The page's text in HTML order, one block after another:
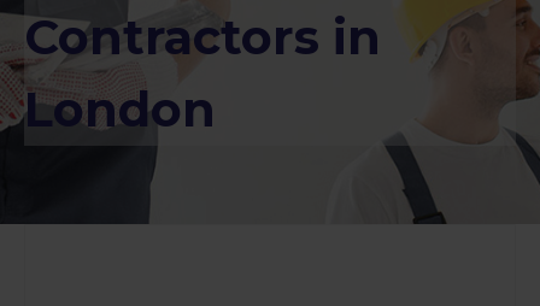
Contractors in
London